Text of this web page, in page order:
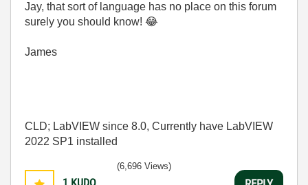
Jay, that sort of language has no place on this forum
surely you should know! 😂
James
CLD; LabVIEW since 8.0, Currently have LabVIEW
2022 SP1 installed
(6,696 Views)